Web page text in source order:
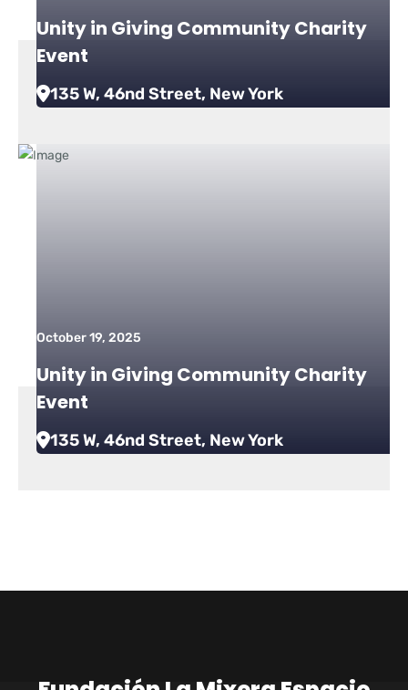
Unity in Giving Community Charity
Event
135 W, 46nd Street, New York
October 19, 2025
Unity in Giving Community Charity
Event
135 W, 46nd Street, New York